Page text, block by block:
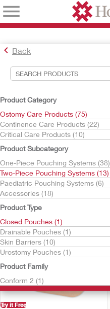
Back
Product Category
Ostomy Care Products (75)
Continence Care Products (22)
Critical Care Products (10)
Product Subcategory
One-Piece Pouching Systems (38)
Two-Piece Pouching Systems (13)
Paediatric Pouching Systems (6)
Accessories (18)
Product Type
Closed Pouches (1)
Drainable Pouches (1)
Skin Barriers (10)
Urostomy Pouches (1)
Product Family
Conform 2 (1)
Search Tools
Your Selections:
Ostomy Care Products
Two-Piece Pouching Systems
Closed Pouches
Your selection matched
Sort By:
Try it Free